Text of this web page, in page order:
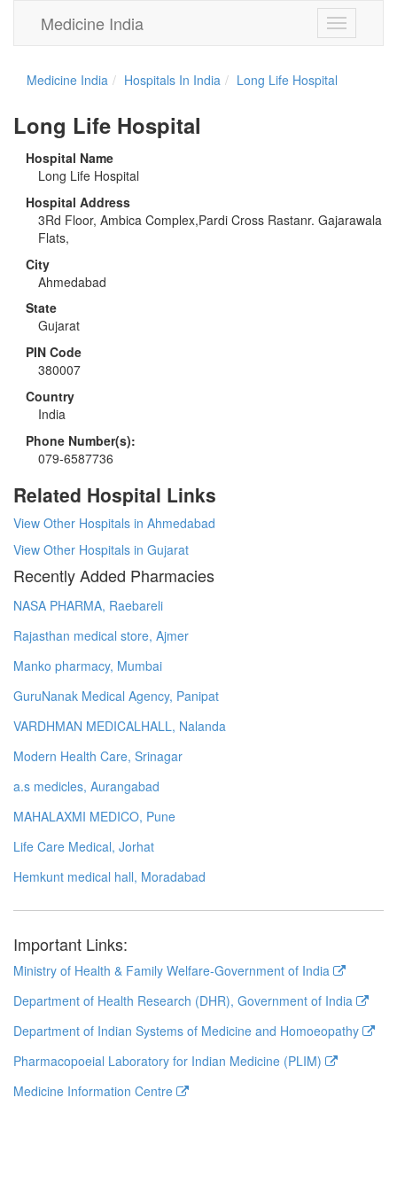
Toggle
navigation
Medicine India
Medicine India Hospitals In India Long Life Hospital
Long Life Hospital
Hospital Name
Long Life Hospital
Hospital Address
3Rd Floor, Ambica Complex,Pardi Cross Rastanr. Gajarawala
Flats,
City
Ahmedabad
State
Gujarat
PIN Code
380007
Country
India
Phone Number(s):
079-6587736
Related Hospital Links
View Other Hospitals in Ahmedabad
View Other Hospitals in Gujarat
Recently Added Pharmacies
NASA PHARMA, Raebareli
Rajasthan medical store, Ajmer
Manko pharmacy, Mumbai
GuruNanak Medical Agency, Panipat
VARDHMAN MEDICALHALL, Nalanda
Modern Health Care, Srinagar
a.s medicles, Aurangabad
MAHALAXMI MEDICO, Pune
Life Care Medical, Jorhat
Hemkunt medical hall, Moradabad
Important Links:
Ministry of Health & Family Welfare-Government of India
Department of Health Research (DHR), Government of India
Department of Indian Systems of Medicine and Homoeopathy
Pharmacopoeial Laboratory for Indian Medicine (PLIM)
Medicine Information Centre